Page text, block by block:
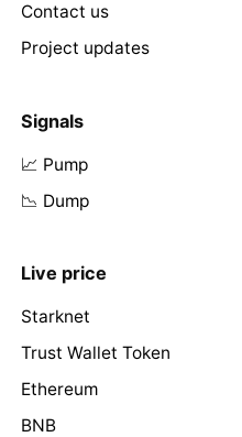
Contact us
Project updates
Signals
📈 Pump
📉 Dump
Live price
Starknet
Trust Wallet Token
Ethereum
BNB